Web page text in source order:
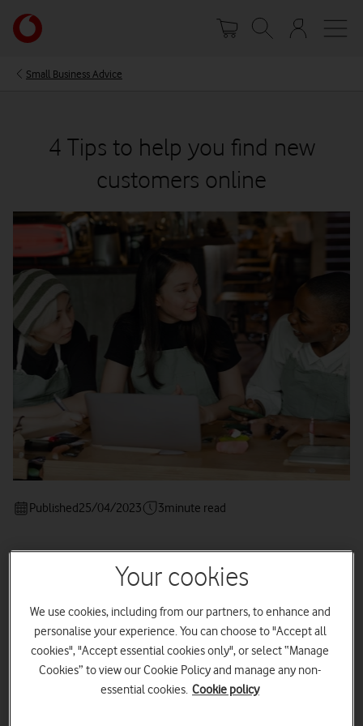
main
Your
account
Small Business Advice
4 Tips to help you find new
customers online
Published25/04/2023 3minute read
These tips could help you find your
customers in the busy online world.
your ideal customer
Your cookies
We use cookies, including from our partners, to enhance and
personalise your experience. You can choose to "Accept all
cookies", "Accept essential cookies only", or select “Manage
Cookies” to view our Cookie Policy and manage any non-
essential cookies. Cookie policy